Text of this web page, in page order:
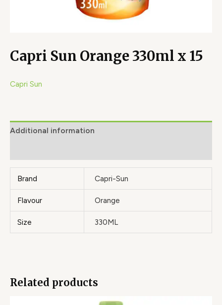
Capri Sun Orange 330ml x 15
Capri Sun
Additional information
Brand Capri-Sun
Flavour Orange
Size 330ML
Related products